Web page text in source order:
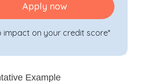
Apply now
impact on your credit score*
Example